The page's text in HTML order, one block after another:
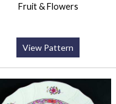
Fruit & Flowers
View Pattern